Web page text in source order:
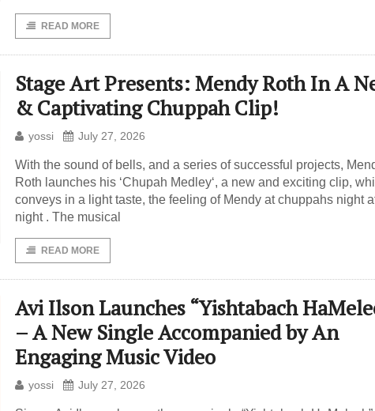
READ MORE
Stage Art Presents: Mendy Roth In A
& Captivating Chuppah Clip!
yossi July 27, 2026
With the sound of bells, and a series of successful projects,
Roth launches his ‘Chupah Medley‘, a new and exciting clip,
conveys in a light taste, the feeling of Mendy at chuppahs night
night . The musical
READ MORE
Avi Ilson Launches “Yishtabach
– A New Single Accompanied by An
Engaging Music Video
yossi July 27, 2026